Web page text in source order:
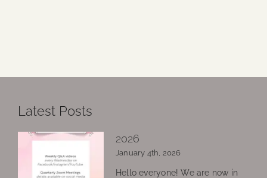
Latest Posts
2026
January 4th, 2026
Hello everyone! We are now in